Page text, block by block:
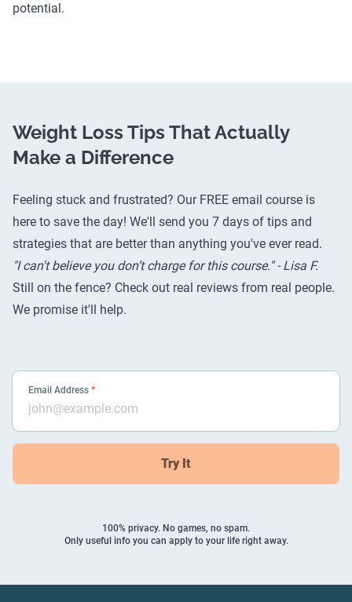
potential.
Weight Loss Tips That Actually
Make a Difference
Feeling stuck and frustrated? Our FREE email course is
here to save the day! We'll send you 7 days of tips and
strategies that are better than anything you've ever read.
"I can't believe you don’t charge for this course." - Lisa F.
Still on the fence? Check out real reviews from real people.
We promise it'll help.
Email Address *
Try It
100% privacy. No games, no spam.
Only useful info you can apply to your life right away.